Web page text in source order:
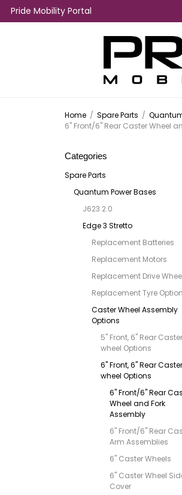
Pride Mobility Portal
Home / Spare Parts /
6" Front/6" Rear Caster Wheel
Categories
Spare Parts
Quantum Power Bases
J623 2.0
Edge 3 Stretto
Replacement Batteries
Replacement Motors
Replacement Drive
Replacement Tyre
Caster Wheel Assembly
Options
5" Front, 6" Rear Caster
wheel Options
6" Front, 6" Rear Caster
wheel Options
6" Front/6" Rear
Wheel and Fork
Assembly
6" Front/6" Rear
Arm Assemblies
6" Caster Wheels
6" Caster Wheel
Cover